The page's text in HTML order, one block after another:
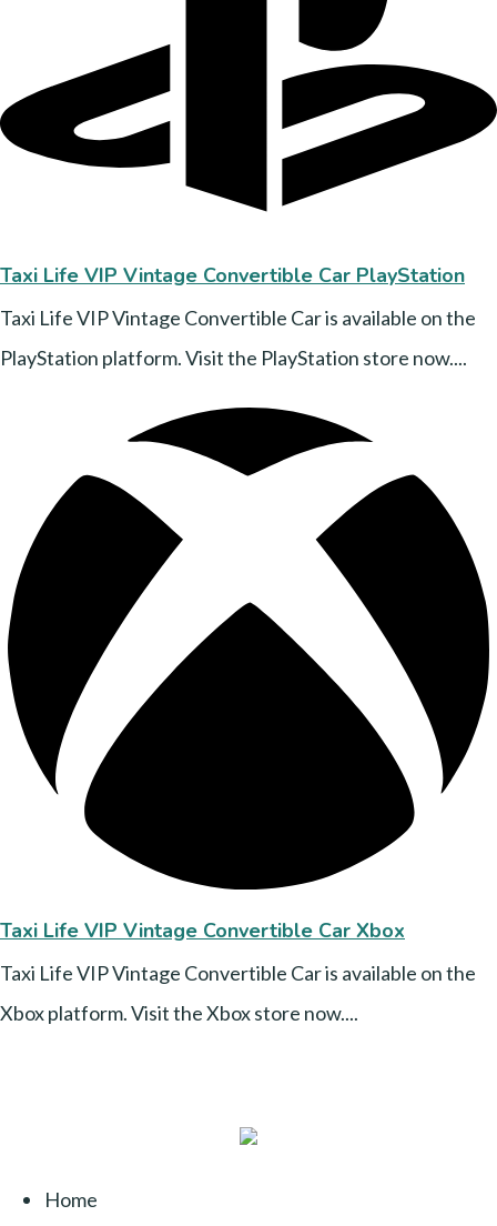
Taxi Life VIP Vintage Convertible Car PlayStation
Taxi Life VIP Vintage Convertible Car is available on the
PlayStation platform. Visit the PlayStation store now....
Taxi Life VIP Vintage Convertible Car Xbox
Taxi Life VIP Vintage Convertible Car is available on the
Xbox platform. Visit the Xbox store now....
Home